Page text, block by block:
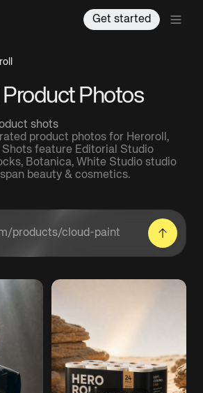
Get started
Product Photos
shots
product photos for Heroroll,
feature Editorial Studio
Botanica, White Studio studio
beauty & cosmetics.
URL